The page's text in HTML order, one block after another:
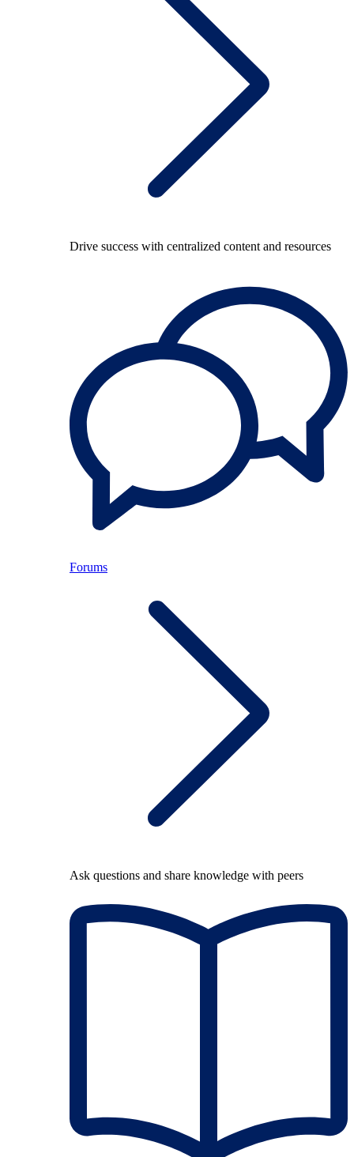
Drive success with centralized content and resources
Forums
Ask questions and share knowledge with peers